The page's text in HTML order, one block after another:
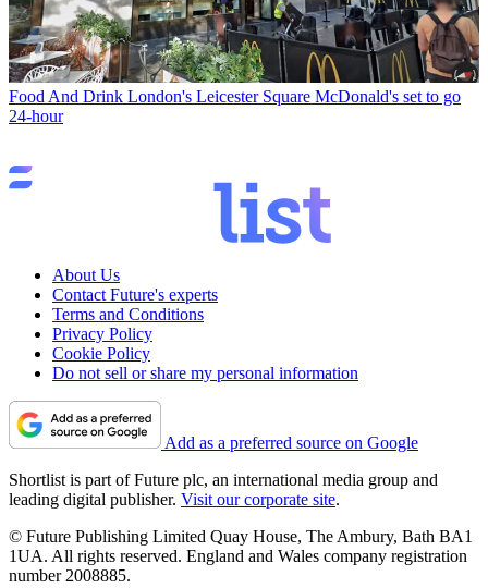
Food And Drink London's Leicester Square McDonald's set to go
24-hour
About Us
Contact Future's experts
Terms and Conditions
Privacy Policy
Cookie Policy
Do not sell or share my personal information
Add as a preferred source on Google
Shortlist is part of Future plc, an international media group and
leading digital publisher. Visit our corporate site.
© Future Publishing Limited Quay House, The Ambury, Bath BA1
1UA. All rights reserved. England and Wales company registration
number 2008885.